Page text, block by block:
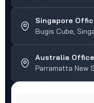
Singapore
Bugis Cube,
Australia
Parramatta New